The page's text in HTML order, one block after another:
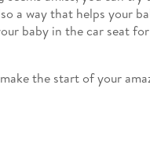
a way that helps your
baby in the car seat
the start of your